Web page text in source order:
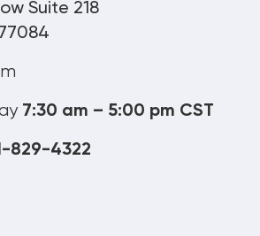
Suite 218
7:30 am – 5:00 pm CST
829-4322